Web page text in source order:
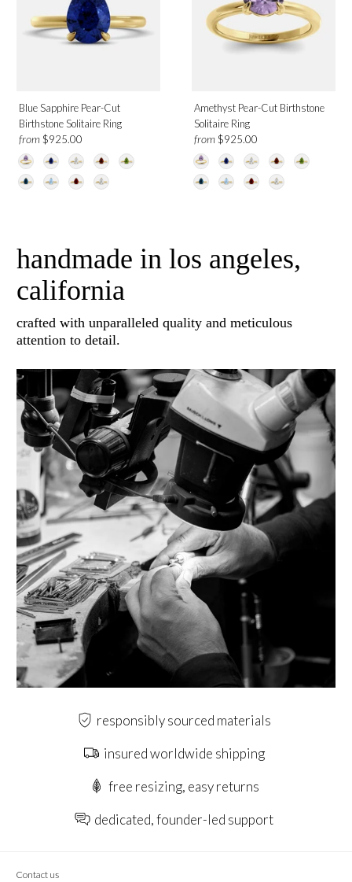
Blue Sapphire Pear-Cut
Birthstone Solitaire Ring
from $925.00
Amethyst Pear-Cut Birthstone
Solitaire Ring
from$925.00
handmade in los angeles,
california
crafted with unparalleled quality and meticulous
attention to detail.
responsibly sourced materials
insured worldwide shipping
free resizing, easy returns
dedicated, founder-led support
Contact us